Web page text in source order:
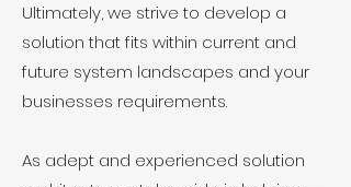
Ultimately, we strive to develop a
solution that fits within current and
future system landscapes and your
businesses requirements.
As adept and experienced solution